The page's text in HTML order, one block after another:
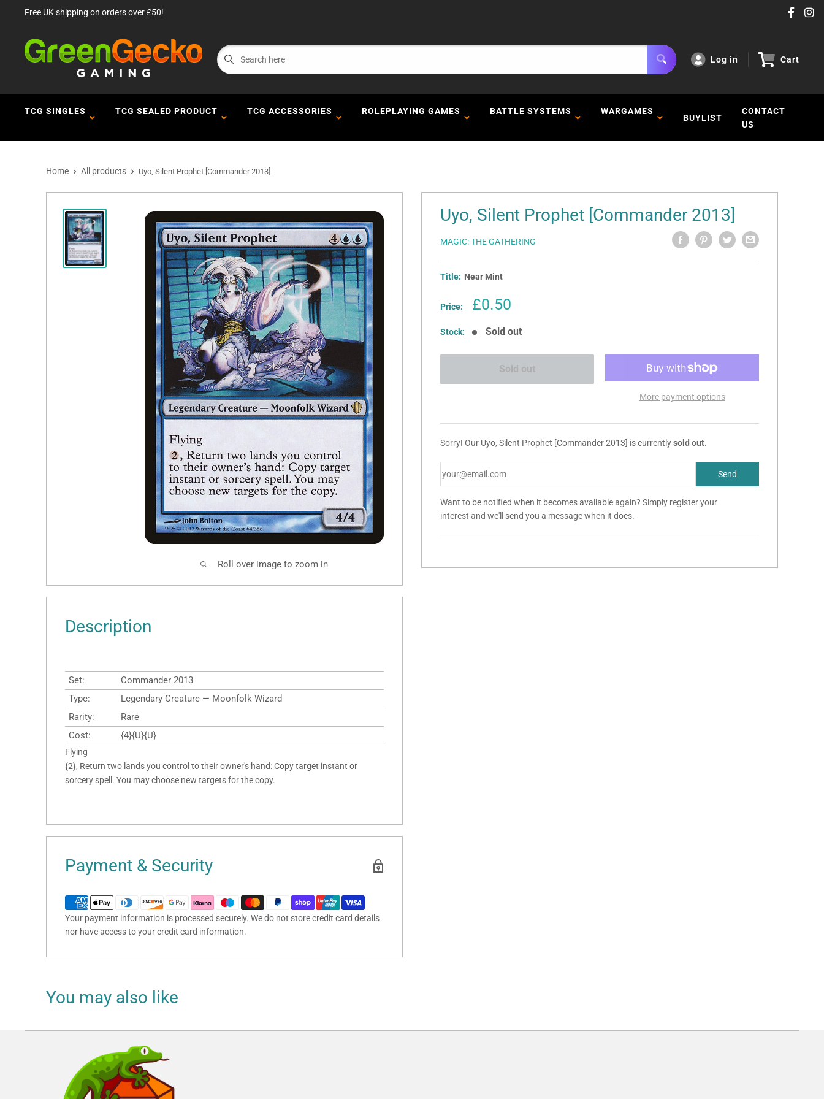
Free UK shipping on orders over £50!
Log in Cart
TCG SINGLES TCG SEALED PRODUCT TCG ACCESSORIES ROLEPLAYING GAMES BATTLE SYSTEMS WARGAMES
BUYLIST
CONTACT
US
Home All products Uyo, Silent Prophet [Commander 2013]
Roll over image to zoom in
Uyo, Silent Prophet [Commander 2013]
MAGIC: THE GATHERING
Title: Near Mint
Price:
Sale
£0.50
Stock: Sold out
Sold out
More payment options
Sorry! Our Uyo, Silent Prophet [Commander 2013] is currentlysold out.
Want to be notified when it becomes available again? Simply register your
interest and we'll send you a message when it does.
Description
Set:
Commander 2013
Type:
Legendary Creature — Moonfolk Wizard
Rarity:
Rare
Cost:
{4}{U}{U}
Flying
{2}, Return two lands you control to their owner's hand: Copy target instant or
sorcery spell. You may choose new targets for the copy.
Payment & Security
Your payment information is processed securely. We do not store credit card details
nor have access to your credit card information.
You may also like